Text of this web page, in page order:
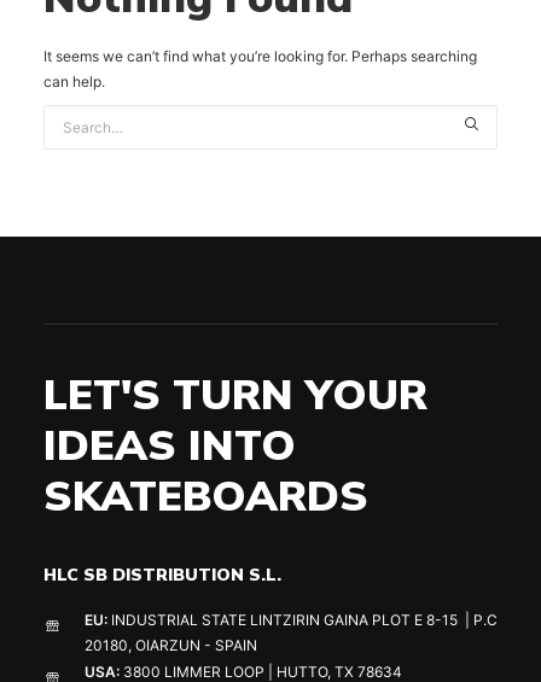
It seems we can’t find what you’re looking for. Perhaps searching
can help.
LET'S TURN YOUR
IDEAS INTO
SKATEBOARDS
HLC SB DISTRIBUTION S.L.
EU: INDUSTRIAL STATE LINTZIRIN GAINA PLOT E 8-15 | P.C
20180, OIARZUN - SPAIN
USA: 3800 LIMMER LOOP | HUTTO, TX 78634